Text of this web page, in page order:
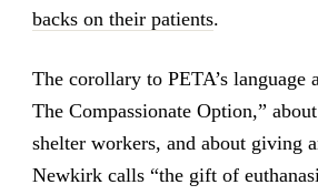
backs on their patients.
The corollary to PETA’s language
The Compassionate Option,”
shelter workers, and about giving
Newkirk calls “the gift of